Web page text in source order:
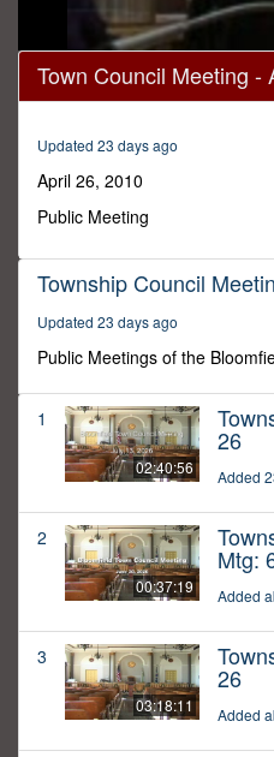
0
seconds
of
minutes,
seconds
Town Council Meeting -
Updated 23 days ago
April 26, 2010
Public Meeting
Township Council
Updated 23 days ago
Public Meetings of the
1
02:40:56
26
Added
2
00:37:19
Mtg:
Added
3
03:18:11
26
Added